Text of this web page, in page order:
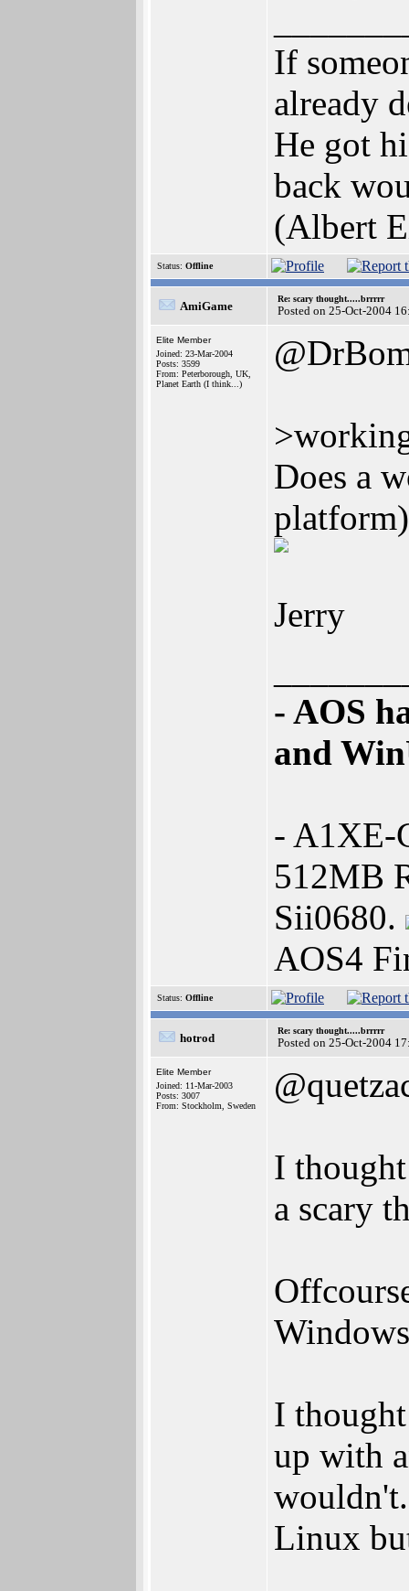
If
already
He got
back
(Albert
Status: Offline
AmiGame
Re: scary thought.....brrrrr
Posted on 25-Oct-2004
Elite Member
Joined: 23-Mar-2004
Posts: 3599
From: Peterborough, UK,
Planet Earth (I think...)
Does a
Jerry
- AOS
and
- A1XE-
512MB
Sii0680.
AOS4
Status: Offline
hotrod
Re: scary thought.....brrrrr
Posted on 25-Oct-2004
Elite Member
Joined: 11-Mar-2003
Posts: 3007
From: Stockholm, Sweden
I
a scary
I
up with
Linux